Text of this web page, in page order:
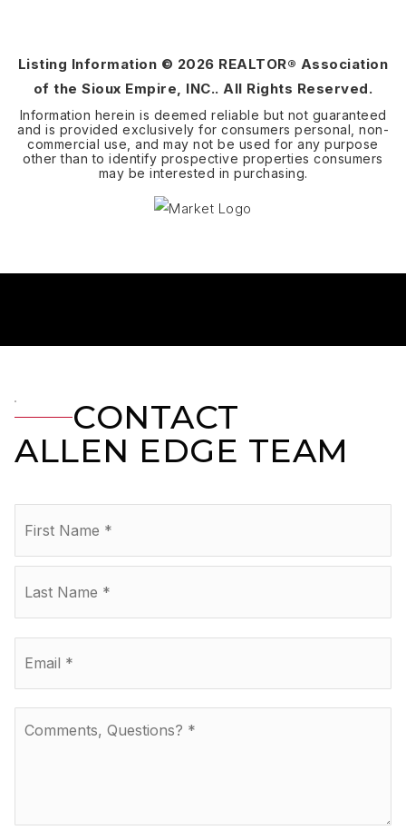
Listing Information © 2026 REALTOR® Association
of the Sioux Empire, INC.. All Rights Reserved.
Information herein is deemed reliable but not guaranteed
and is provided exclusively for consumers personal, non-
commercial use, and may not be used for any purpose
other than to identify prospective properties consumers
may be interested in purchasing.
CONTACT
ALLEN EDGE TEAM
Questions?